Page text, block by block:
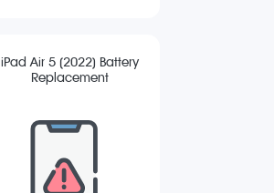
iPad Air 5 (2022) Battery
Replacement